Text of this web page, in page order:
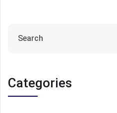
Categories